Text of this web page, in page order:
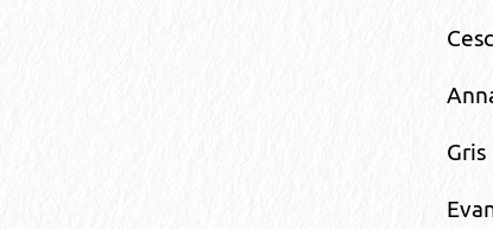
Gris